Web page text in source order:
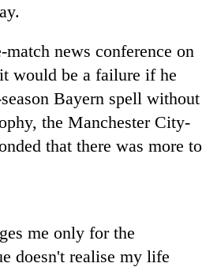
match news conference on
would be a failure if he
Bayern spell without
the Manchester City-
that there was more to
me only for the
doesn't realise my life